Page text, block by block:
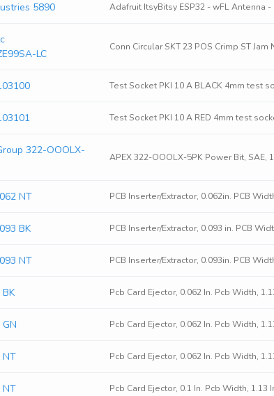
5890 Adafruit ItsyBitsy ESP32 - wFL Antenna -
LC
Conn Circular SKT 23 POS Crimp ST
Test Socket PKI 10 A BLACK 4mm test
Test Socket PKI 10 A RED 4mm test
322-OOOLX-
APEX 322-OOOLX-5PK Power Bit, SAE,
NT PCB Inserter/Extractor, 0.062in. PCB
BK PCB Inserter/Extractor, 0.093 in. PCB
NT PCB Inserter/Extractor, 0.093in. PCB
Pcb Card Ejector, 0.062 In. Pcb Width,
Pcb Card Ejector, 0.062 In. Pcb Width,
NT Pcb Card Ejector, 0.062 In. Pcb Width,
NT Pcb Card Ejector, 0.1 In. Pcb Width,